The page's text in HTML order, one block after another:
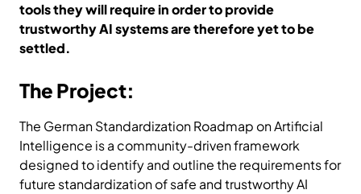
tools they will require in order to provide
trustworthy AI systems are therefore yet to be
settled.
The Project:
The German Standardization Roadmap on Artificial
Intelligence is a community-driven framework
designed to identify and outline the requirements for
future standardization of safe and trustworthy AI